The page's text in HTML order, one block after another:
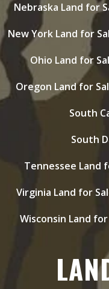
Nebraska Land for
New York Land for
Ohio Land for
Oregon Land for
South
South
Tennessee Land
Virginia Land for
Wisconsin Land for